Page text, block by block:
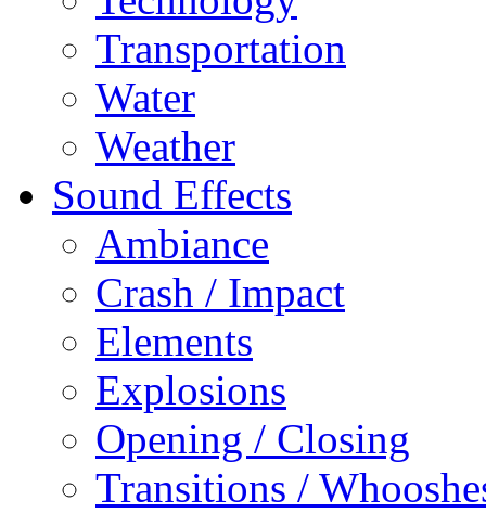
Transportation
Water
Weather
Sound Effects
Ambiance
Crash / Impact
Elements
Explosions
Opening / Closing
Transitions /